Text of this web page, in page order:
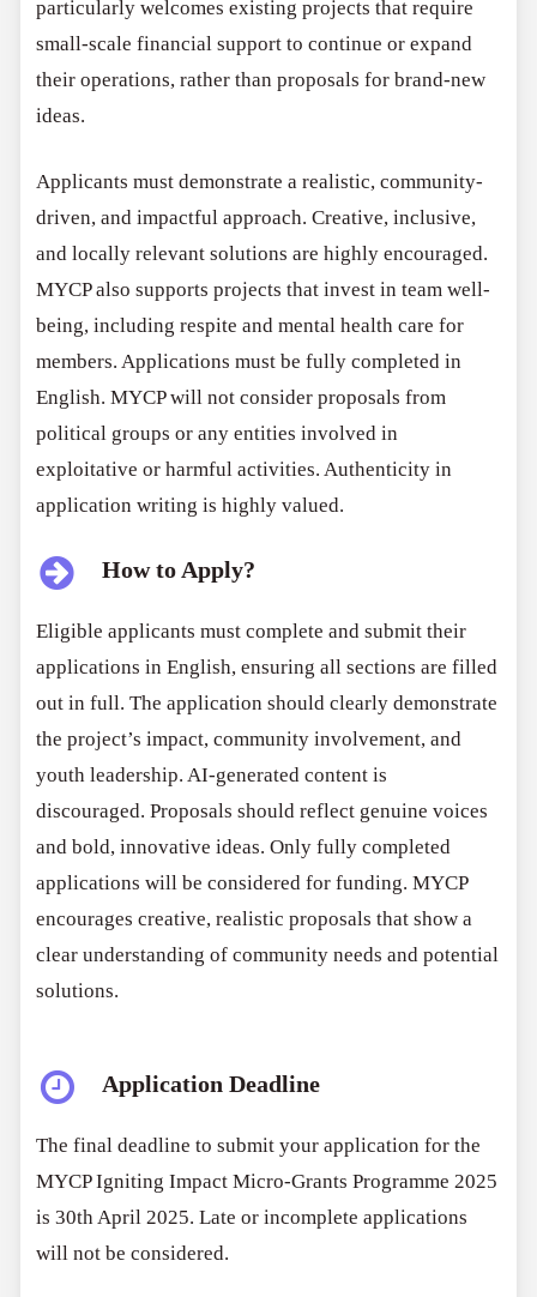
particularly welcomes existing projects that require
small-scale financial support to continue or expand
their operations, rather than proposals for brand-new
ideas.
Applicants must demonstrate a realistic, community-
driven, and impactful approach. Creative, inclusive,
and locally relevant solutions are highly encouraged.
MYCP also supports projects that invest in team well-
being, including respite and mental health care for
members. Applications must be fully completed in
English. MYCP will not consider proposals from
political groups or any entities involved in
exploitative or harmful activities. Authenticity in
application writing is highly valued.
How to Apply?
Eligible applicants must complete and submit their
applications in English, ensuring all sections are filled
out in full. The application should clearly demonstrate
the project’s impact, community involvement, and
youth leadership. AI-generated content is
discouraged. Proposals should reflect genuine voices
and bold, innovative ideas. Only fully completed
applications will be considered for funding. MYCP
encourages creative, realistic proposals that show a
clear understanding of community needs and potential
solutions.
Application Deadline
The final deadline to submit your application for the
MYCP Igniting Impact Micro-Grants Programme 2025
is 30th April 2025. Late or incomplete applications
will not be considered.